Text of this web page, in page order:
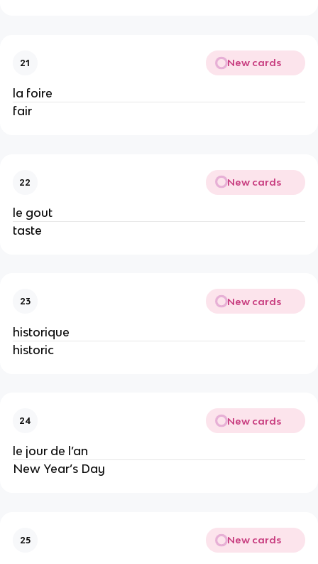
21 New cards
la foire
fair
22 New cards
le gout
taste
23 New cards
historique
historic
24 New cards
le jour de l’an
New Year’s Day
25 New cards